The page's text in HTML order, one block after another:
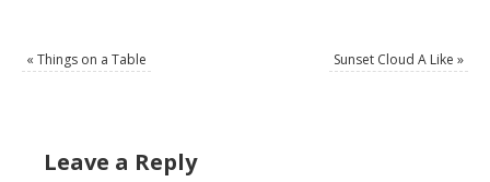
« Things on a Table Sunset Cloud A Like »
Leave a Reply